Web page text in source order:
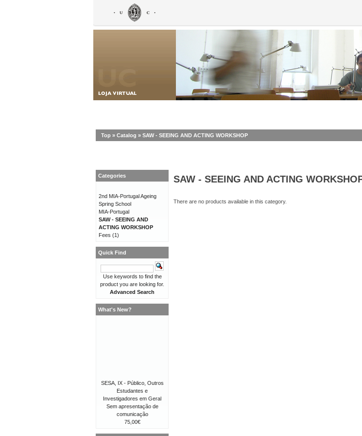
Top » Catalog » SAW - SEEING AND ACTING WORKSHOP
SAW - SEEING AND ACTING
There are no products available in this category.
Categories
2nd MIA-Portugal Ageing
Spring School
MIA-Portugal
SAW - SEEING AND
ACTING WORKSHOP
Fees (1)
Quick Find
Use keywords to find the
product you are looking for.
Advanced Search
What's New?
SESA, IX - Público, Outros
Estudantes e
Investigadores em Geral
Sem apresentação de
comunicação
75,00€